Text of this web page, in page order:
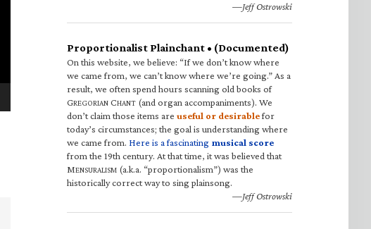
—Jeff Ostrowski
Proportionalist Plainchant • (Documented)
On this website, we believe: “If we don’t know where
we came from, we can’t know where we’re going.” As a
result, we often spend hours scanning old books of
GREGORIAN CHANT (and organ accompaniments). We
don’t claim those items are useful or desirablefor
today’s circumstances; the goal is understanding where
we came from. Here is a fascinating musical score
from the 19th century. At that time, it was believed that
MENSURALISM (a.k.a. “proportionalism”) was the
historically correct way to sing plainsong.
—Jeff Ostrowski